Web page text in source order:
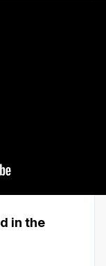
in the